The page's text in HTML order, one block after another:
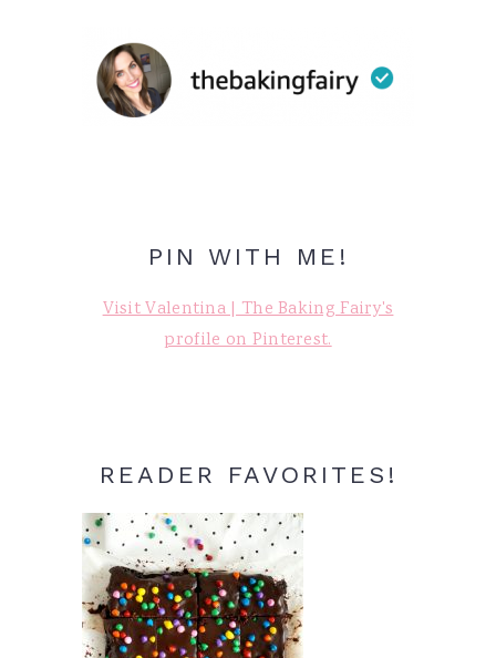
PIN WITH ME!
Visit Valentina | The Baking Fairy's
profile on Pinterest.
READER FAVORITES!